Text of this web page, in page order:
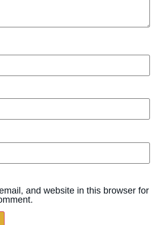
and website in this browser for